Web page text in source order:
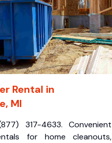
Rental in
MI
317-4633. Convenient
for home cleanouts,